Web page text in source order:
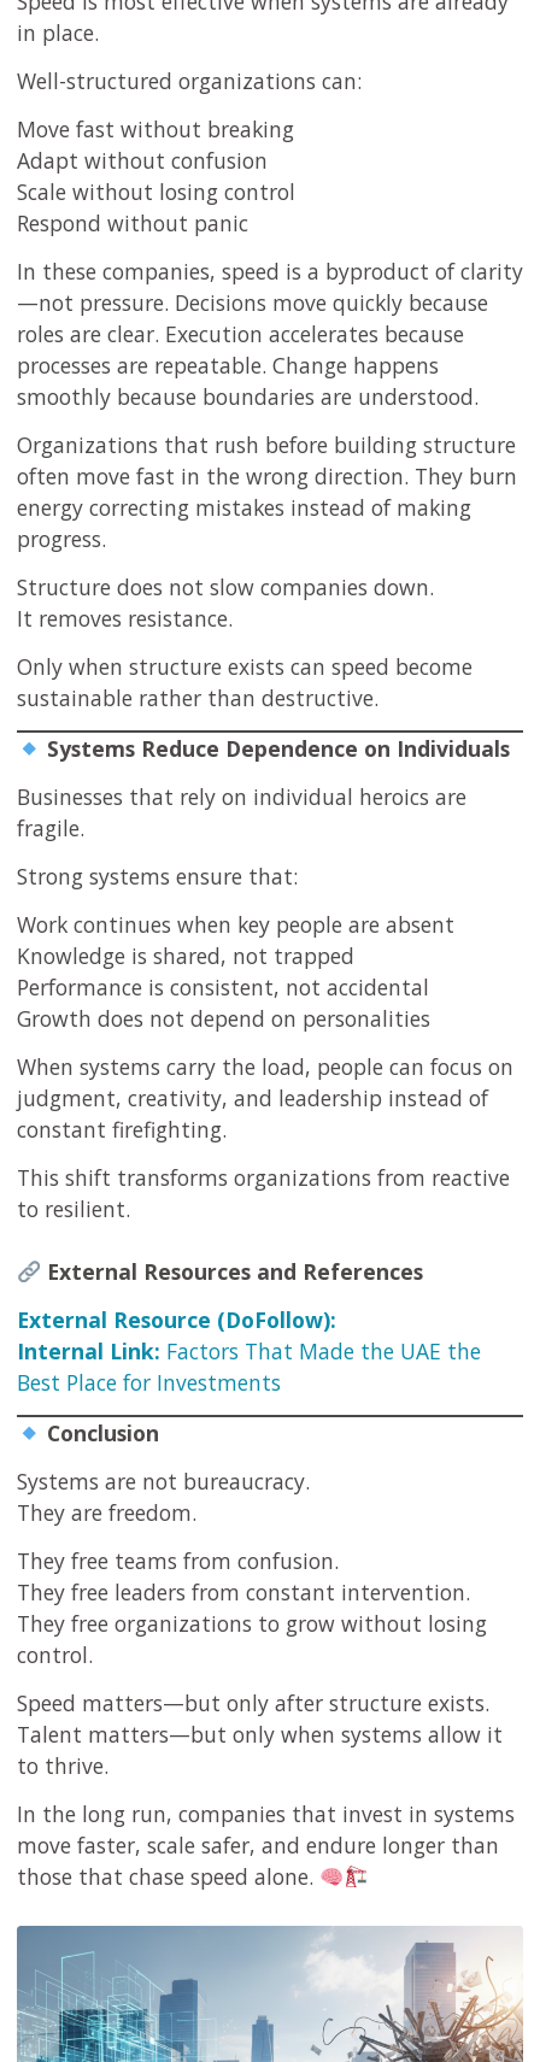
in place.
Well-structured organizations can:
Move fast without breaking
Adapt without confusion
Scale without losing control
Respond without panic
In these companies, speed is a byproduct of clarity
—not pressure. Decisions move quickly because
roles are clear. Execution accelerates because
processes are repeatable. Change happens
smoothly because boundaries are understood.
Organizations that rush before building structure
often move fast in the wrong direction. They burn
energy correcting mistakes instead of making
progress.
Structure does not slow companies down.
It removes resistance.
Only when structure exists can speed become
sustainable rather than destructive.
Systems Reduce Dependence on Individuals
Businesses that rely on individual heroics are
fragile.
Strong systems ensure that:
Work continues when key people are absent
Knowledge is shared, not trapped
Performance is consistent, not accidental
Growth does not depend on personalities
When systems carry the load, people can focus on
judgment, creativity, and leadership instead of
constant firefighting.
This shift transforms organizations from reactive
to resilient.
External Resources and References
External Resource (DoFollow):
Internal Link: Factors That Made the UAE the
Best Place for Investments
Conclusion
Systems are not bureaucracy.
They are freedom.
They free teams from confusion.
They free leaders from constant intervention.
They free organizations to grow without losing
control.
Speed matters—but only after structure exists.
Talent matters—but only when systems allow it
to thrive.
In the long run, companies that invest in systems
move faster, scale safer, and endure longer than
those that chase speed alone.